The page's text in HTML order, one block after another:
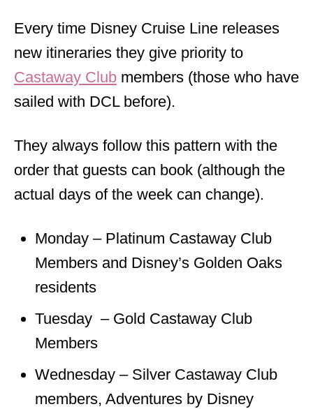
Every time Disney Cruise Line releases
new itineraries they give priority to
Castaway Club members (those who have
sailed with DCL before).
They always follow this pattern with the
order that guests can book (although the
actual days of the week can change).
Monday – Platinum Castaway Club
Members and Disney’s Golden Oaks
residents
Tuesday – Gold Castaway Club
Members
Wednesday – Silver Castaway Club
members, Adventures by Disney